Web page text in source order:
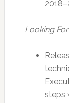
Looking
steps